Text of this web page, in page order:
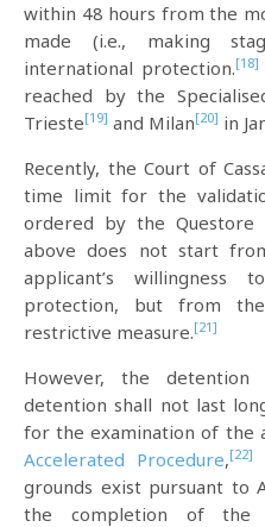
within 48 hours from the
made (i.e., making
international protection.[18]
reached by the
Trieste[19] and Milan[20] in
Recently, the Court of
time limit for the
ordered by the
above does not start
applicant’s
protection, but from
restrictive measure.[21]
However, the
detention shall not last
for the examination of the
Accelerated Procedure,[22]
grounds exist pursuant to
the completion of the